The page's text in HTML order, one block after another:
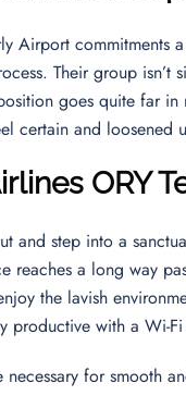
Airport commitments
Their group
goes quite far
certain and loosened
ORY
and step into a
reaches a long way
the lavish
productive with a Wi-
necessary for smooth